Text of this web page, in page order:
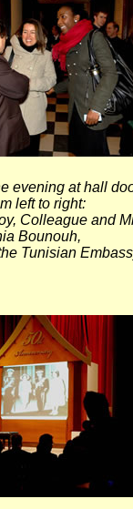
evening at hall
left to right:
Colleague and
Bounouh,
Tunisian